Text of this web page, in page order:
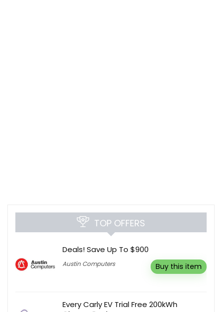
TOP OFFERS
Deals! Save Up To $900
Austin Computers Buy this item
Every Carly EV Trial Free 200kWh